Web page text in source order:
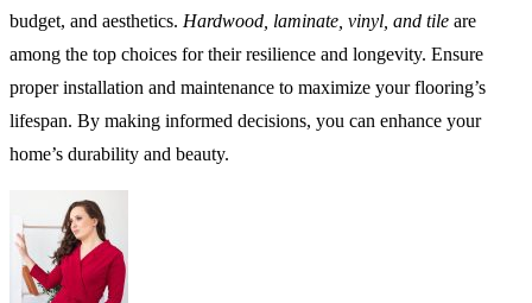
budget, and aesthetics. Hardwood, laminate, vinyl, and tile are
among the top choices for their resilience and longevity. Ensure
proper installation and maintenance to maximize your flooring’s
lifespan. By making informed decisions, you can enhance your
home’s durability and beauty.